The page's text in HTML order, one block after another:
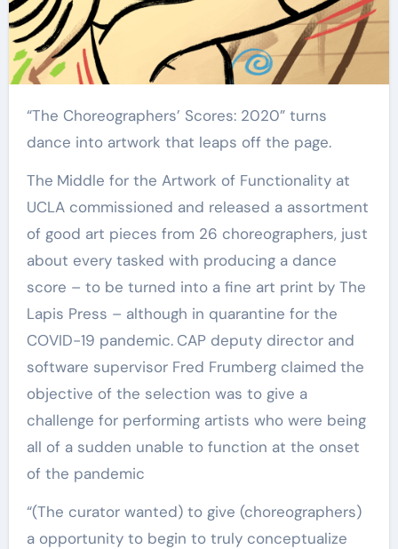
“The Choreographers’ Scores: 2020” turns
dance into artwork that leaps off the page.
The Middle for the Artwork of Functionality at
UCLA commissioned and released a assortment
of good art pieces from 26 choreographers, just
about every tasked with producing a dance
score – to be turned into a fine art print by The
Lapis Press – although in quarantine for the
COVID-19 pandemic. CAP deputy director and
software supervisor Fred Frumberg claimed the
objective of the selection was to give a
challenge for performing artists who were being
all of a sudden unable to function at the onset
of the pandemic
“(The curator wanted) to give (choreographers)
a opportunity to begin to truly conceptualize